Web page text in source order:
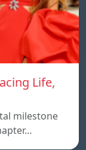
Life,
milestone